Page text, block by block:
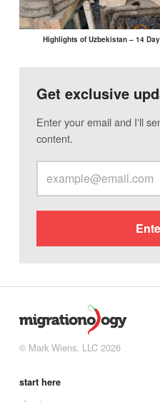
Highlights of Uzbekistan – 14
Get exclusive
Enter your email and I'll
content.
© Mark Wiens, LLC 2026
start here